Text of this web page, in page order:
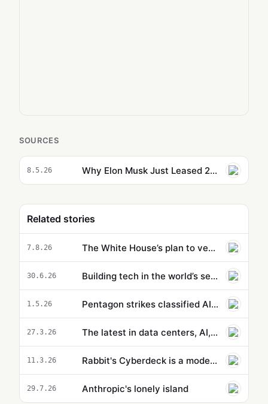
SOURCES
8.5.26 Why Elon Musk Just Leased 220,000 GPUs to Anthropic
Related stories
7.8.26 The White House’s plan to vet potentially dangerous AI is cloaked in secrecy
30.6.26 Building tech in the world’s secret R&D hub
1.5.26 Pentagon strikes classified AI deals with OpenAI, Google, and Nvidia — but not Anthropic
27.3.26 The latest in data centers, AI, and energy
11.3.26 Rabbit's Cyberdeck is a modern take on a netbook
29.7.26 Anthropic's lonely island